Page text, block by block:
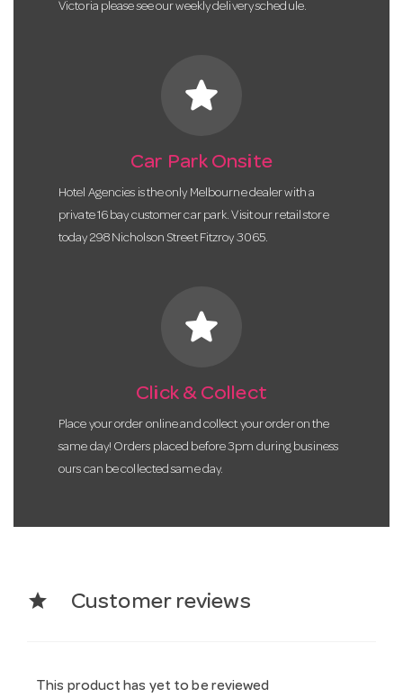
Victoria please see our weekly delivery schedule.
star
Car Park Onsite
Hotel Agencies is the only Melbourne dealer with a
private 16 bay customer car park. Visit our retail store
today 298 Nicholson Street Fitzroy 3065.
star
Click & Collect
Place your order online and collect your order on the
same day! Orders placed before 3pm during business
ours can be collected same day.
star Customer reviews
This product has yet to be reviewed